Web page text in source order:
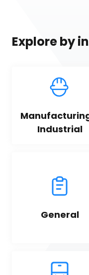
Explore by
Industrial
General